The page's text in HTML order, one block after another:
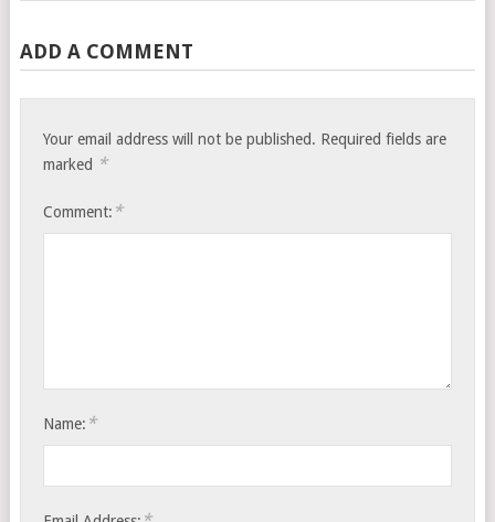
ADD A COMMENT
Your email address will not be published. Required fields are
marked *
Comment: *
Name: *